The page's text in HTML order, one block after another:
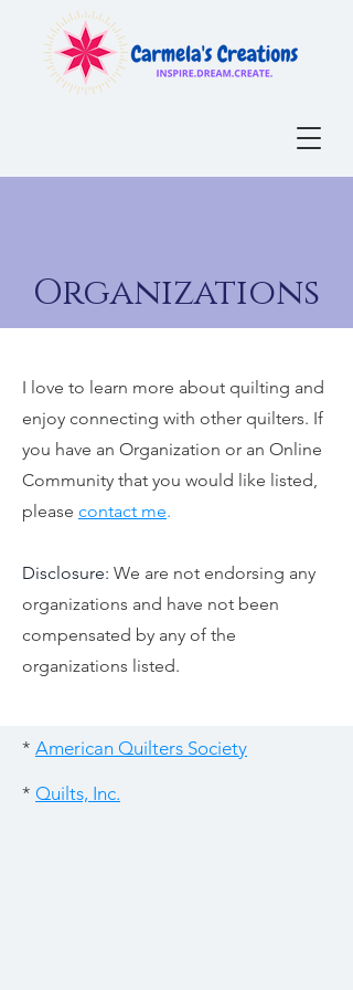
Organizations
I love to learn more about quilting and
enjoy connecting with other quilters. If
you have an Organization or an Online
Community that you would like listed,
please contact me.
Disclosure: We are not endorsing any
organizations and have not been
compensated by any of the
organizations listed.
* American Quilters Society
* Quilts, Inc.